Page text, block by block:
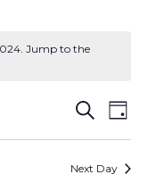
Jump to the
Events
Search
Views
Search
Day
Next Day